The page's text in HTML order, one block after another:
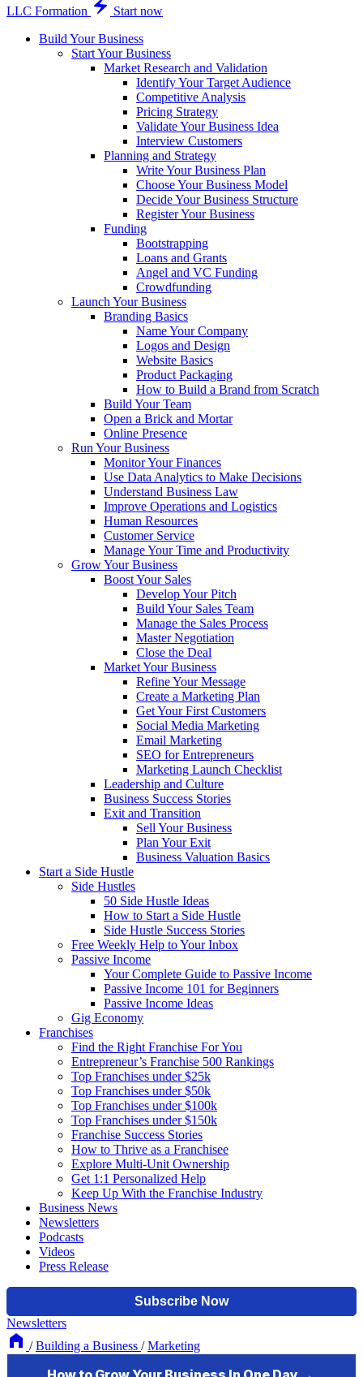
LLC Formation
Start now
Build Your Business
Start Your Business
Market Research and Validation
Identify Your Target Audience
Competitive Analysis
Pricing Strategy
Validate Your Business Idea
Interview Customers
Planning and Strategy
Write Your Business Plan
Choose Your Business Model
Decide Your Business Structure
Register Your Business
Funding
Bootstrapping
Loans and Grants
Angel and VC Funding
Crowdfunding
Launch Your Business
Branding Basics
Name Your Company
Logos and Design
Website Basics
Product Packaging
How to Build a Brand from Scratch
Build Your Team
Open a Brick and Mortar
Online Presence
Run Your Business
Monitor Your Finances
Use Data Analytics to Make Decisions
Understand Business Law
Improve Operations and Logistics
Human Resources
Customer Service
Manage Your Time and Productivity
Grow Your Business
Boost Your Sales
Develop Your Pitch
Build Your Sales Team
Manage the Sales Process
Master Negotiation
Close the Deal
Market Your Business
Refine Your Message
Create a Marketing Plan
Get Your First Customers
Social Media Marketing
Email Marketing
SEO for Entrepreneurs
Marketing Launch Checklist
Leadership and Culture
Business Success Stories
Exit and Transition
Sell Your Business
Plan Your Exit
Business Valuation Basics
Start a Side Hustle
Side Hustles
50 Side Hustle Ideas
How to Start a Side Hustle
Side Hustle Success Stories
Free Weekly Help to Your Inbox
Passive Income
Your Complete Guide to Passive Income
Passive Income 101 for Beginners
Passive Income Ideas
Gig Economy
Franchises
Find the Right Franchise For You
Entrepreneur’s Franchise 500 Rankings
Top Franchises under $25k
Top Franchises under $50k
Top Franchises under $100k
Top Franchises under $150k
Franchise Success Stories
How to Thrive as a Franchisee
Explore Multi-Unit Ownership
Get 1:1 Personalized Help
Keep Up With the Franchise Industry
Business News
Newsletters
Podcasts
Videos
Press Release
Newsletters
/ Building a Business / Marketing